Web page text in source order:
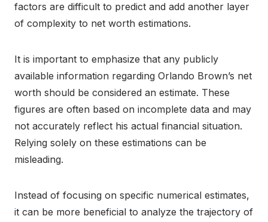
factors are difficult to predict and add another layer
of complexity to net worth estimations.
It is important to emphasize that any publicly
available information regarding Orlando Brown’s net
worth should be considered an estimate. These
figures are often based on incomplete data and may
not accurately reflect his actual financial situation.
Relying solely on these estimations can be
misleading.
Instead of focusing on specific numerical estimates,
it can be more beneficial to analyze the trajectory of